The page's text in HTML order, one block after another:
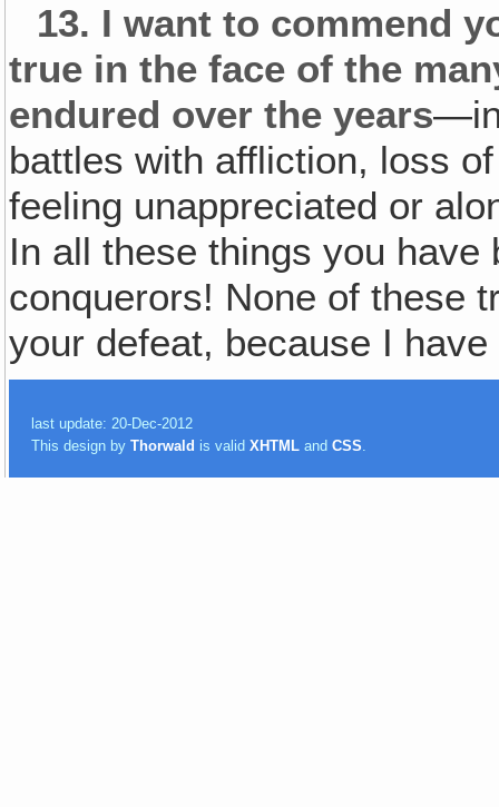
13. I want to commend
true in the face of the
endured over the years—in
battles with affliction, loss
feeling unappreciated or
In all these things you have
conquerors! None of these
your defeat, because I
last update: 20-Dec-2012
This design byThorwald is validXHTML andCSS